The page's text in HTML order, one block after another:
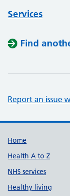
Services
Find
Report an issue
Support
Home
Health A to Z
NHS services
Healthy living